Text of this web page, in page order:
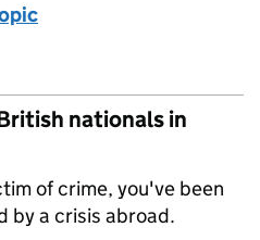
nationals in
of crime, you've been
by a crisis abroad.